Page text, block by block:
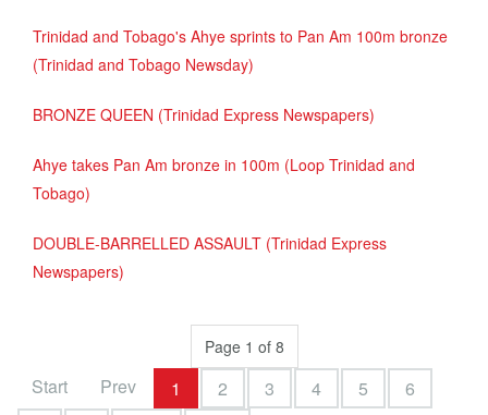
Trinidad and Tobago's Ahye sprints to Pan Am 100m bronze
(Trinidad and Tobago Newsday)
BRONZE QUEEN (Trinidad Express Newspapers)
Ahye takes Pan Am bronze in 100m (Loop Trinidad and
Tobago)
DOUBLE-BARRELLED ASSAULT (Trinidad Express
Newspapers)
Page 1 of 8
Start Prev 1 2 3 4 5
6